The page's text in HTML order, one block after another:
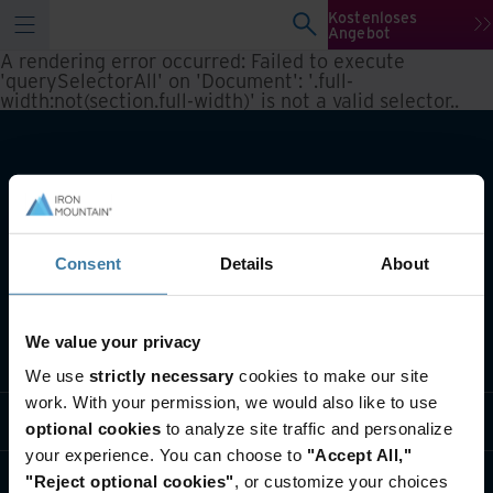
Consent Details About
We value your privacy
We use strictly necessary cookies to make our site
work. With your permission, we would also like to use
optional cookies to analyze site traffic and personalize
your experience. You can choose to "Accept All,"
"Reject optional cookies", or customize your choices
Kostenloses
Angebot
A rendering error occurred: Failed to execute
'querySelectorAll' on 'Document': '.full-
width:not(section.full-width)' is not a valid selector..
Branche
Über uns